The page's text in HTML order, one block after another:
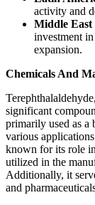
activity and
Middle
investment
expansion.
Chemicals And
significant
primarily used as a
various
known for its role
utilized in the
Additionally, it
and